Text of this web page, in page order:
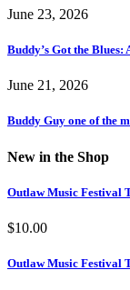
June 23, 2026
Buddy’s Got the
June 21, 2026
Buddy Guy one of the
New in the Shop
Outlaw Music Festival
$10.00
Outlaw Music Festival